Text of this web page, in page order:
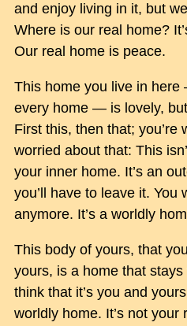
and enjoy living in it, but
Where is our real home?
Our real home is peace.
This home you live in
every home — is lovely,
First this, then that; you’re
worried about that: This
your inner home. It’s an
you’ll have to leave it. You
anymore. It’s a worldly
This body of yours, that
yours, is a home that
think that it’s you and
worldly home. It’s not